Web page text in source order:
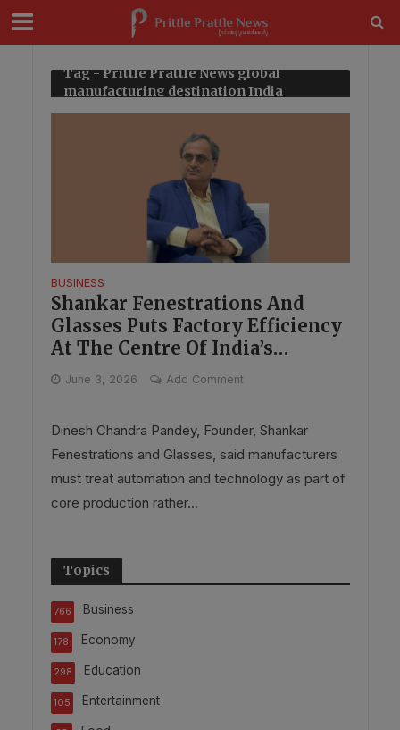
Tag - Prittle Prattle News global
manufacturing destination India
BUSINESS
Shankar Fenestrations And
Glasses Puts Factory Efficiency
At The Centre Of India’s
Manufacturing Shift
June 3, 2026 Add Comment
Dinesh Chandra Pandey, Founder, Shankar
Fenestrations and Glasses, said manufacturers
must treat automation and technology as part of
core production rather...
Topics
Business
766
Economy
178
Education
298
Entertainment
105